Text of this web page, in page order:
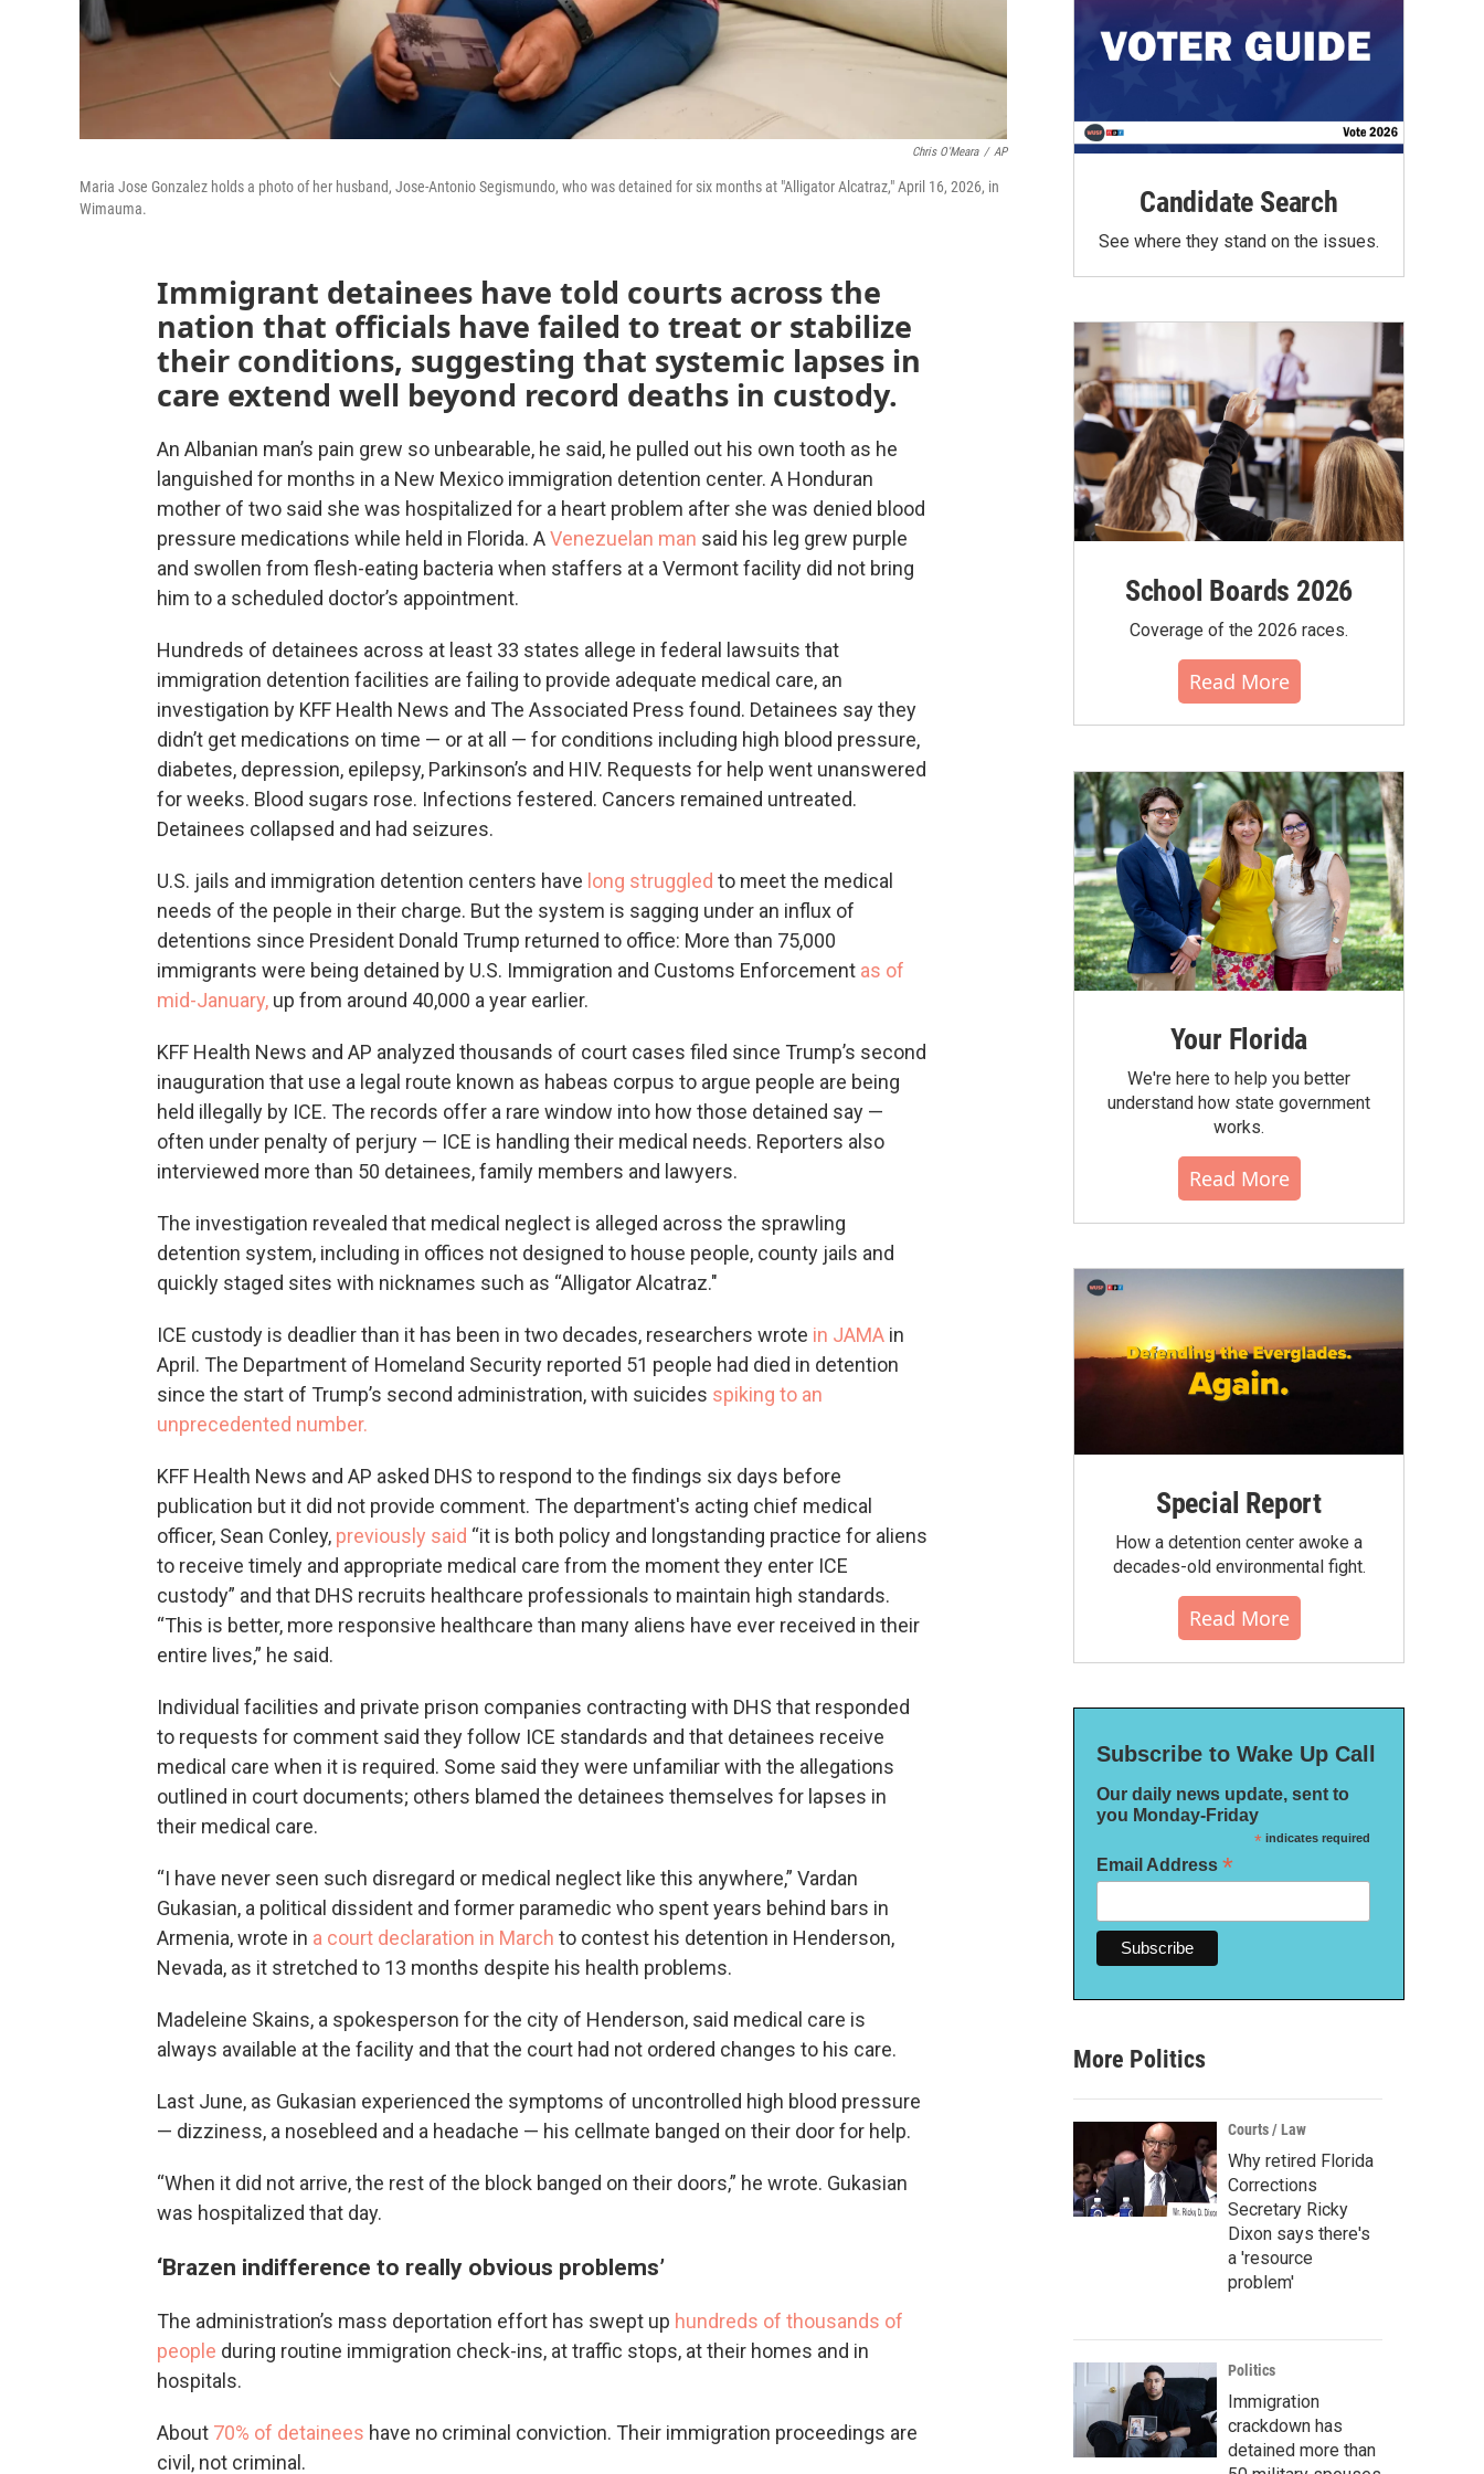
Chris O'Meara / AP
Maria Jose Gonzalez holds a photo of her husband, Jose-Antonio Segismundo, who was detained for six months at "Alligator Alcatraz," April 16, 2026, in
Wimauma.
Immigrant detainees have told courts across the
nation that officials have failed to treat or stabilize
their conditions, suggesting that systemic lapses in
care extend well beyond record deaths in custody.
An Albanian man’s pain grew so unbearable, he said, he pulled out his own tooth as he
languished for months in a New Mexico immigration detention center. A Honduran
mother of two said she was hospitalized for a heart problem after she was denied blood
pressure medications while held in Florida. AVenezuelan man said his leg grew purple
and swollen from flesh-eating bacteria when staffers at a Vermont facility did not bring
him to a scheduled doctor’s appointment.
Hundreds of detainees across at least 33 states allege in federal lawsuits that
immigration detention facilities are failing to provide adequate medical care, an
investigation by KFF Health News and The Associated Press found. Detainees say they
didn’t get medications on time — or at all — for conditions including high blood pressure,
diabetes, depression, epilepsy, Parkinson’s and HIV. Requests for help went unanswered
for weeks. Blood sugars rose. Infections festered. Cancers remained untreated.
Detainees collapsed and had seizures.
U.S. jails and immigration detention centers have long struggled to meet the medical
needs of the people in their charge. But the system is sagging under an influx of
detentions since President Donald Trump returned to office: More than 75,000
immigrants were being detained by U.S. Immigration and Customs Enforcement as of
mid-January, up from around 40,000 a year earlier.
KFF Health News and AP analyzed thousands of court cases filed since Trump’s second
inauguration that use a legal route known as habeas corpus to argue people are being
held illegally by ICE. The records offer a rare window into how those detained say —
often under penalty of perjury — ICE is handling their medical needs. Reporters also
interviewed more than 50 detainees, family members and lawyers.
The investigation revealed that medical neglect is alleged across the sprawling
detention system, including in offices not designed to house people, county jails and
quickly staged sites with nicknames such as “Alligator Alcatraz."
ICE custody is deadlier than it has been in two decades, researchers wrote in JAMA in
April. The Department of Homeland Security reported 51 people had died in detention
since the start of Trump’s second administration, with suicides spiking to an
unprecedented number.
KFF Health News and AP asked DHS to respond to the findings six days before
publication but it did not provide comment. The department's acting chief medical
officer, Sean Conley, previously said “it is both policy and longstanding practice for aliens
to receive timely and appropriate medical care from the moment they enter ICE
custody” and that DHS recruits healthcare professionals to maintain high standards.
“This is better, more responsive healthcare than many aliens have ever received in their
entire lives,” he said.
Individual facilities and private prison companies contracting with DHS that responded
to requests for comment said they follow ICE standards and that detainees receive
medical care when it is required. Some said they were unfamiliar with the allegations
outlined in court documents; others blamed the detainees themselves for lapses in
their medical care.
“I have never seen such disregard or medical neglect like this anywhere,” Vardan
Gukasian, a political dissident and former paramedic who spent years behind bars in
Armenia, wrote in a court declaration in March to contest his detention in Henderson,
Nevada, as it stretched to 13 months despite his health problems.
Madeleine Skains, a spokesperson for the city of Henderson, said medical care is
always available at the facility and that the court had not ordered changes to his care.
Last June, as Gukasian experienced the symptoms of uncontrolled high blood pressure
— dizziness, a nosebleed and a headache — his cellmate banged on their door for help.
“When it did not arrive, the rest of the block banged on their doors,” he wrote. Gukasian
was hospitalized that day.
‘Brazen indifference to really obvious problems’
The administration’s mass deportation effort has swept up hundreds of thousands of
people during routine immigration check-ins, at traffic stops, at their homes and in
hospitals.
About 70% of detainees have no criminal conviction. Their immigration proceedings are
civil, not criminal.
Candidate Search
See where they stand on the issues.
School Boards 2026
Coverage of the 2026 races.
Read More
Your Florida
We're here to help you better
understand how state government
works.
Read More
Special Report
How a detention center awoke a
decades-old environmental fight.
Read More
Subscribe to Wake Up Call
Our daily news update, sent to
you Monday-Friday
*indicates required
Email Address *
More Politics
Courts / Law
Why retired Florida
Corrections
Secretary Ricky
Dixon says there's
a 'resource
problem'
Politics
Immigration
crackdown has
detained more than